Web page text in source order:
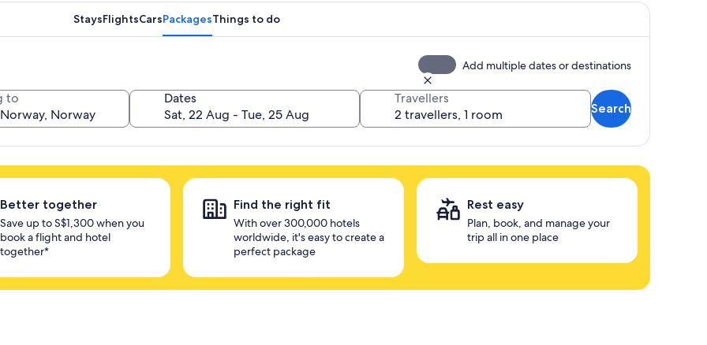
StaysFlightsCarsPackagesThings to do
Add multiple dates or destinations
to Dates Travellers
Search
Better together
Save up to S$1,300 when you
book a flight and hotel
together*
Find the right fit
With over 300,000 hotels
worldwide, it's easy to create a
perfect package
Rest easy
Plan, book, and manage your
trip all in one place